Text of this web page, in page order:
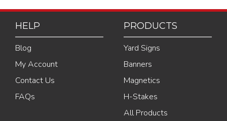
HELP
Blog
My Account
Contact Us
FAQs
PRODUCTS
Yard Signs
Banners
Magnetics
H-Stakes
All Products